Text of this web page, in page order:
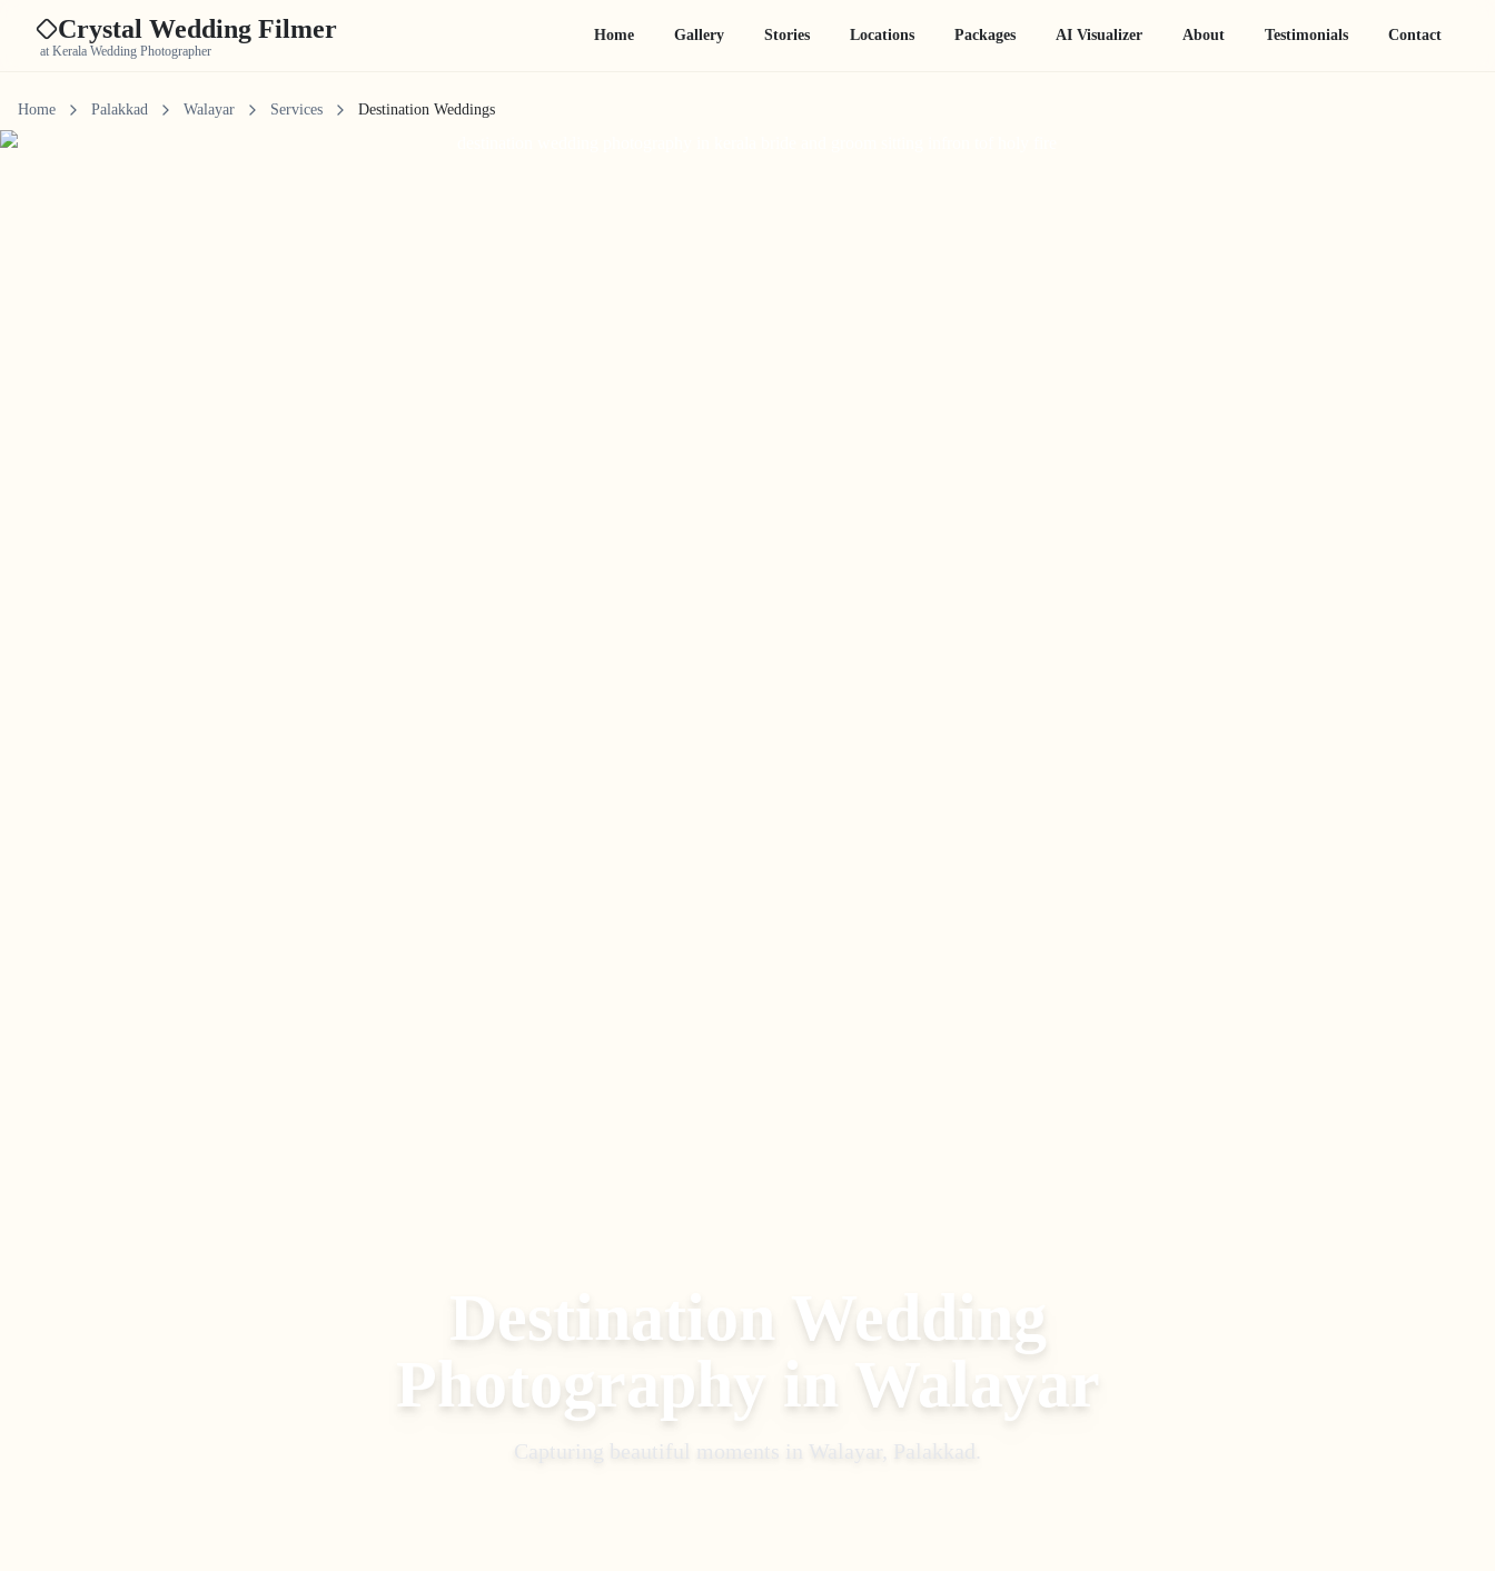
Crystal Wedding Filmer
at Kerala Wedding Photographer
Home Gallery Stories Locations Packages AI Visualizer About Testimonials Contact
Home Palakkad Walayar Services Destination Weddings
Destination Wedding
Photography in Walayar
Capturing beautiful moments in Walayar, Palakkad.